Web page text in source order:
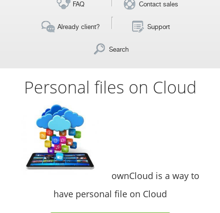
FAQ Contact sales
Already client? Support
Search
Personal files on Cloud
ownCloud is a way to
have personal file on Cloud